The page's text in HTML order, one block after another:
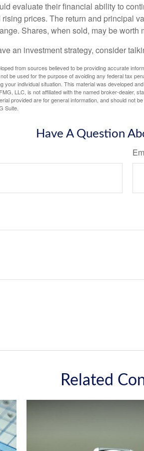
evaluate their financial ability to
prices. The return and principal
Shares, when sold, may be worth
an investment strategy, consider
from sources believed to be providing accurate
be used for the purpose of avoiding any federal tax
your individual situation. This material was developed
LLC, is not affiliated with the named broker-dealer,
provided are for general information, and should not
Suite.
Have A Question
Related